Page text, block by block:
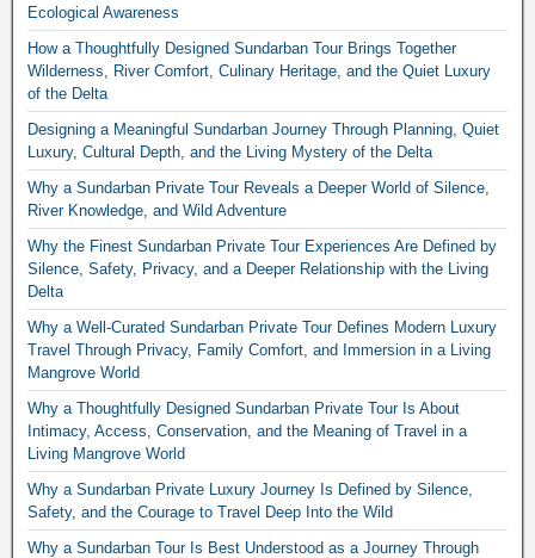
Ecological Awareness
How a Thoughtfully Designed Sundarban Tour Brings Together
Wilderness, River Comfort, Culinary Heritage, and the Quiet Luxury
of the Delta
Designing a Meaningful Sundarban Journey Through Planning, Quiet
Luxury, Cultural Depth, and the Living Mystery of the Delta
Why a Sundarban Private Tour Reveals a Deeper World of Silence,
River Knowledge, and Wild Adventure
Why the Finest Sundarban Private Tour Experiences Are Defined by
Silence, Safety, Privacy, and a Deeper Relationship with the Living
Delta
Why a Well-Curated Sundarban Private Tour Defines Modern Luxury
Travel Through Privacy, Family Comfort, and Immersion in a Living
Mangrove World
Why a Thoughtfully Designed Sundarban Private Tour Is About
Intimacy, Access, Conservation, and the Meaning of Travel in a
Living Mangrove World
Why a Sundarban Private Luxury Journey Is Defined by Silence,
Safety, and the Courage to Travel Deep Into the Wild
Why a Sundarban Tour Is Best Understood as a Journey Through